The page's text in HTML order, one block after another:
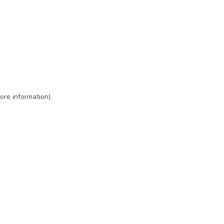
information).